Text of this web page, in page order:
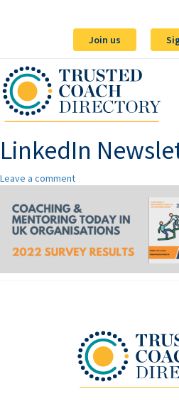
Join us
LinkedIn
Leave a comment